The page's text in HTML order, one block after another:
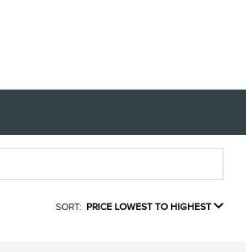
SORT: PRICE LOWEST TO HIGHEST